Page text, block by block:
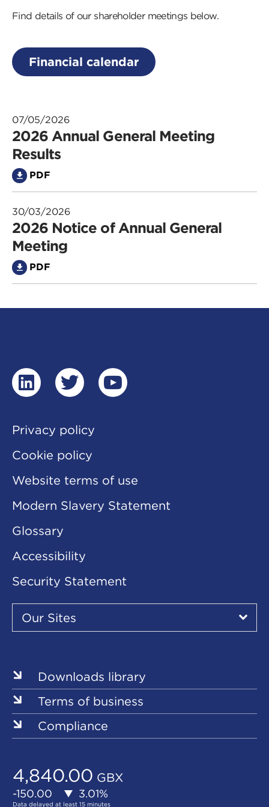
Find details of our shareholder meetings below.
Financial calendar
07/05/2026
2026 Annual General Meeting
Results
PDF
30/03/2026
2026 Notice of Annual General
Meeting
PDF
linkedintwitteryoutube
Privacy policy
Cookie policy
Website terms of use
Modern Slavery Statement
Glossary
Accessibility
Security Statement
Our
Sites
Our Sites
▾
Downloads library
Terms of business
Compliance